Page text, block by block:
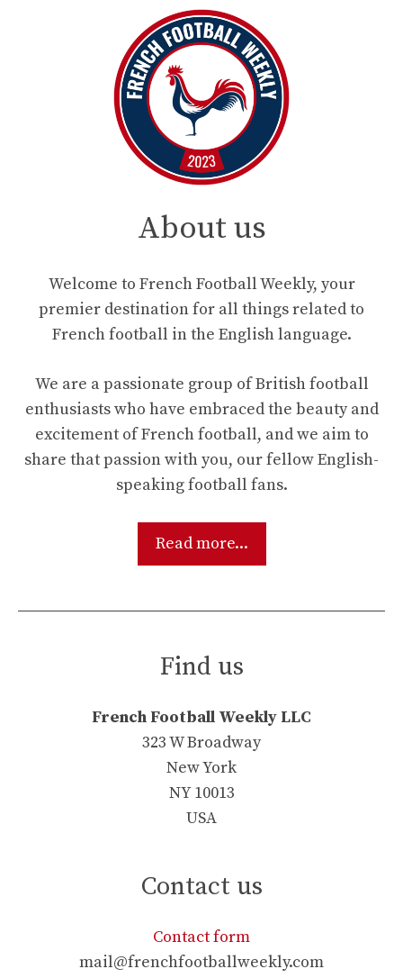
About us
Welcome to French Football Weekly, your
premier destination for all things related to
French football in the English language.
We are a passionate group of British football
enthusiasts who have embraced the beauty and
excitement of French football, and we aim to
share that passion with you, our fellow English-
speaking football fans.
Read more...
Find us
French Football Weekly LLC
323 W Broadway
New York
NY 10013
USA
Contact us
Contact form
mail@frenchfootballweekly.com